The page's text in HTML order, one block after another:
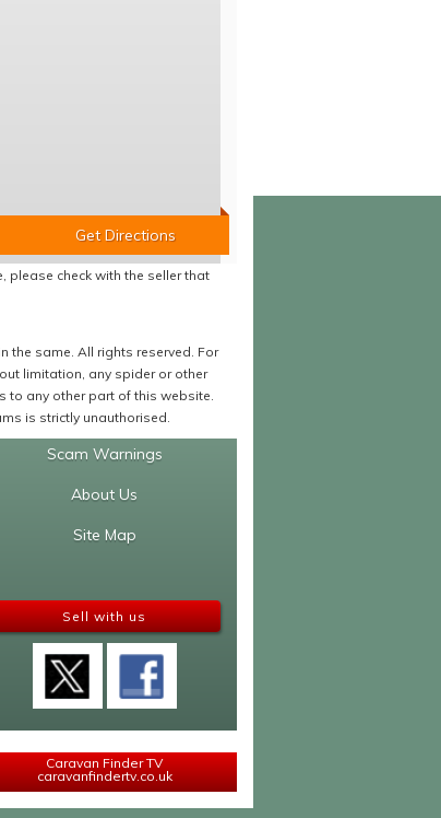
please check with the seller that
the same. All rights reserved. For
limitation, any spider or other
to any other part of this website.
is strictly unauthorised.
Scam Warnings
About Us
Site Map
Sell with us
Caravan Finder TV
caravanfindertv.co.uk